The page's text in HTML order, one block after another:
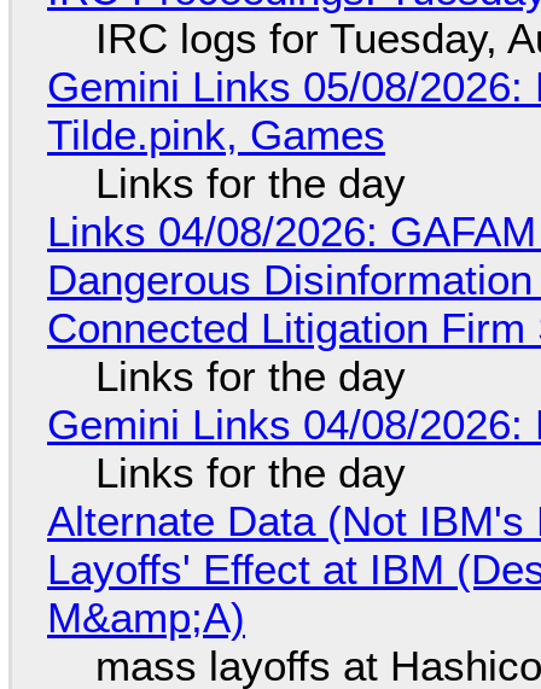
IRC logs for Tuesday,
Gemini Links 05/08/
Tilde.pink, Games
Links for the day
Links 04/08/2026:
Dangerous
Connected Litigation
Links for the day
Gemini Links 04/08/
Links for the day
Alternate Data (Not
Layoffs' Effect at IBM
M&amp;A)
mass layoffs at